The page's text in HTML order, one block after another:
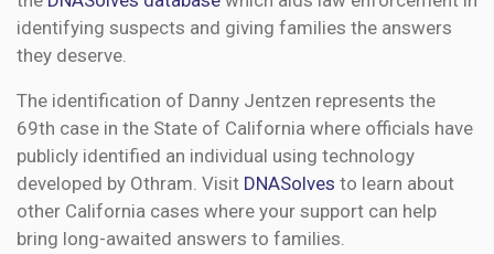
identifying suspects and giving families the answers
they deserve.
The identification of Danny Jentzen represents the
69th case in the State of California where officials have
publicly identified an individual using technology
developed by Othram. Visit DNASolves to learn about
other California cases where your support can help
bring long-awaited answers to families.